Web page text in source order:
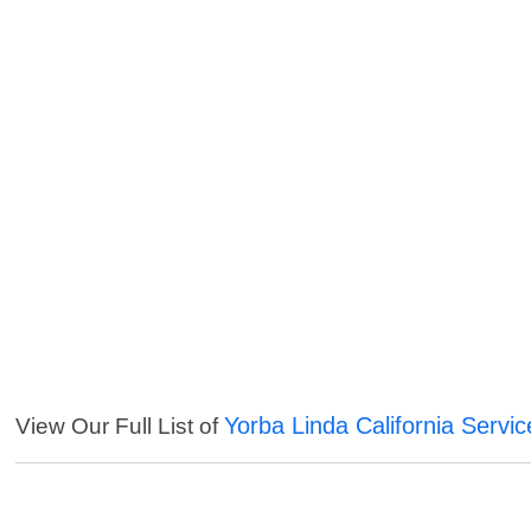
View Our Full List ofYorba Linda California